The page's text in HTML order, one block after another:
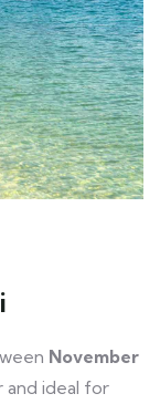
November
and ideal for